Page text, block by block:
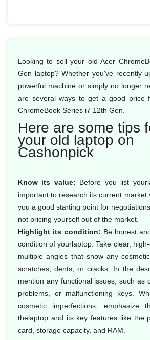
Looking to sell your old Acer
Gen laptop? Whether you've recently
powerful machine or simply no longer
are several ways to get a good price
ChromeBook Series i7 12th Gen.
Here are some tips
your old laptop on
Cashonpick
Know its value: Before you list
important to research its current market
you a good starting point for
not pricing yourself out of the market.
Highlight its condition: Be honest
condition of yourlaptop. Take clear,
multiple angles that show any
scratches, dents, or cracks. In the
mention any functional issues, such as
problems, or malfunctioning keys.
cosmetic imperfections, emphasize
thelaptop and its key features like the
card, storage capacity, and RAM.